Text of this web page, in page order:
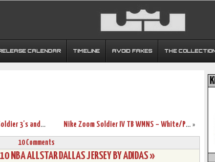
CALENDAR TIMELINE AVOID FAKES THE
Wearing Brons – More Nike Soldier 3’s and First LBJ7 Sighting »
Nike Zoom Soldier IV TB WMNS – White/Purple Sample New Photos
10 Comments
NBA ALLSTAR DALLAS JERSEY BY ADIDAS »